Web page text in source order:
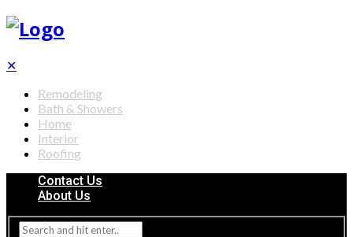
✕
Remodeling
Bath & Showers
Home
Interior
Roofing
Contact Us
About Us